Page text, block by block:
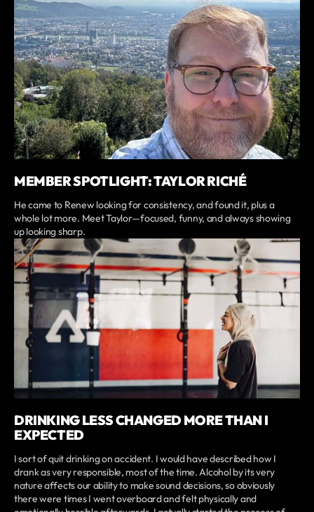
MEMBER SPOTLIGHT: TAYLOR RICHÉ
He came to Renew looking for consistency, and found it, plus a
whole lot more. Meet Taylor—focused, funny, and always showing
up looking sharp.
DRINKING LESS CHANGED MORE THAN I
EXPECTED
I sort of quit drinking on accident. I would have described how I
drank as very responsible, most of the time. Alcohol by its very
nature affects our ability to make sound decisions, so obviously
there were times I went overboard and felt physically and